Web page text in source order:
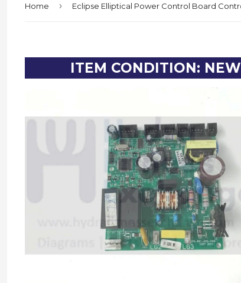
Home ›
ITEM CONDITION: NEW